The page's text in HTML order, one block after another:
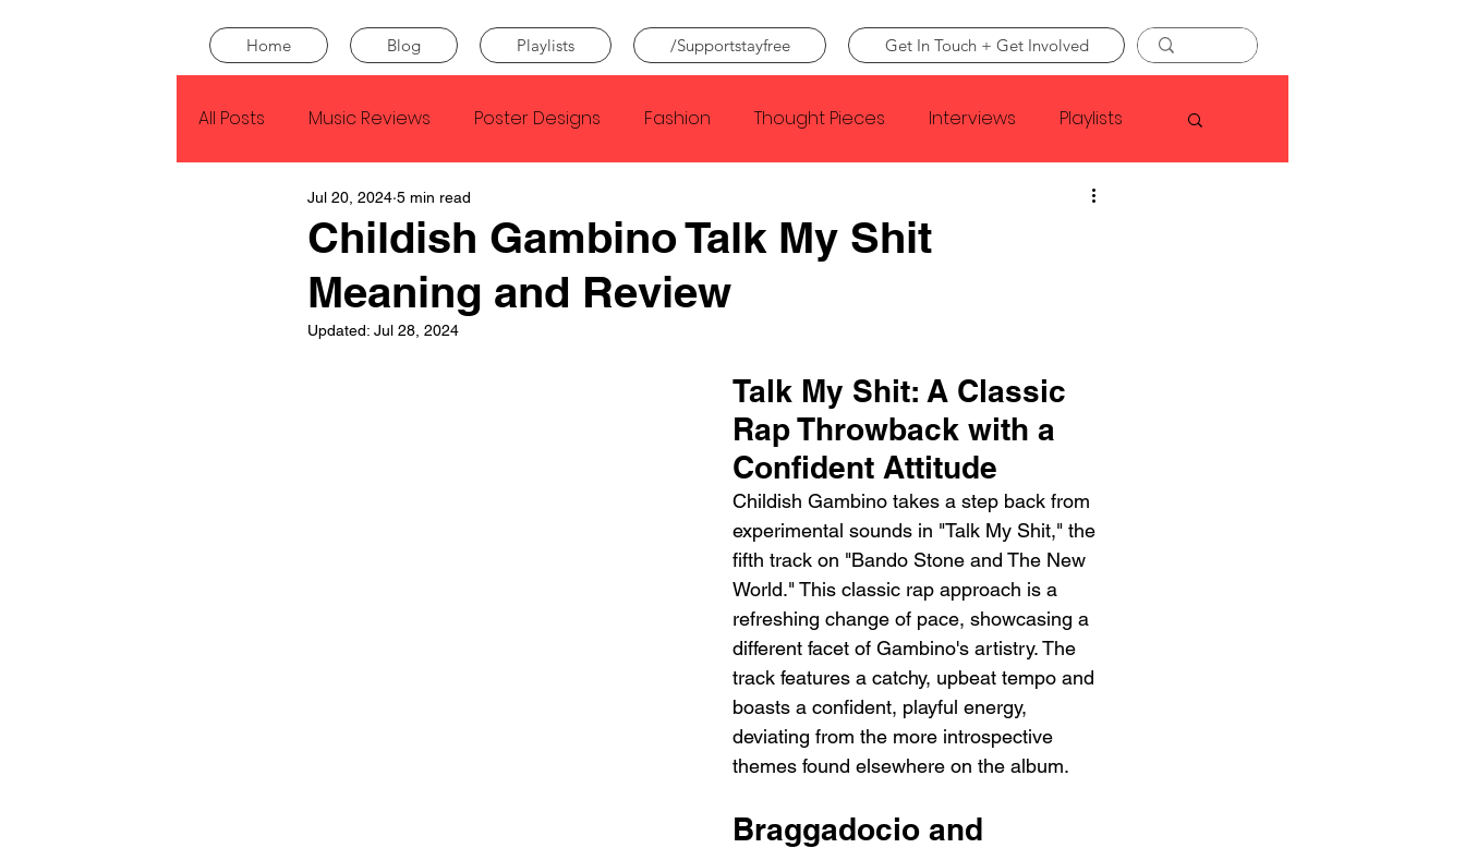
Home Blog Playlists /Supportstayfree Get In Touch + Get Involved
All Posts Music Reviews Poster Designs Fashion Thought Pieces Interviews Playlists
Kendrick Lamar Faye Webster
SZA Tyler The Creator Nothing Citizen
Conan Gray Louis Tomlinson
Childish Gambino Talk My Shit
Meaning and Review
Jul 20, 2024 5 min read
Updated: Jul 28, 2024
Talk My Shit: A Classic
Rap Throwback with a
Confident Attitude
Childish Gambino takes a step back from
experimental sounds in "Talk My Shit," the
fifth track on "Bando Stone and The New
World." This classic rap approach is a
refreshing change of pace, showcasing a
different facet of Gambino's artistry. The
track features a catchy, upbeat tempo and
boasts a confident, playful energy,
deviating from the more introspective
themes found elsewhere on the album.
Braggadocio and